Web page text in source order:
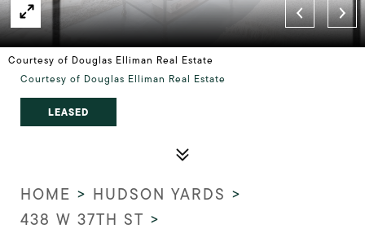
Courtesy of Douglas Elliman Real Estate
Courtesy of Douglas Elliman Real Estate
LEASED
HOME > HUDSON YARDS >
438 W 37TH ST >